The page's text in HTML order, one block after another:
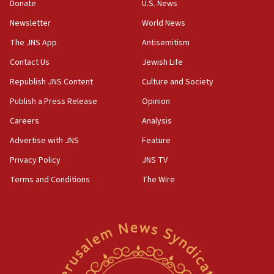
the empirical data’
18:28
CAMERA says it got ‘Financial Times’ to correct
‘false claim that linked AIPAC to Benjamin
Netanyahu’
18:23
AAUP member in Michigan opposes professor
Act in response to new local club president’s Jew-
hatred, 30 southern California rabbis, Jewish
Newsom appoints former US ed department civil
rights lawyer as head of California civil rights
Donate
Newsletter
The JNS App
Contact Us
Republish JNS Content
Publish a Press Release
Careers
Advertise with JNS
Privacy Policy
Terms and Conditions
U.S. News
World News
Antisemitism
Jewish Life
Culture and Society
Opinion
Analysis
Feature
JNS TV
The Wire